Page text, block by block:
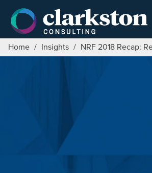
content
Home / Insights / NRF 2018 Recap: